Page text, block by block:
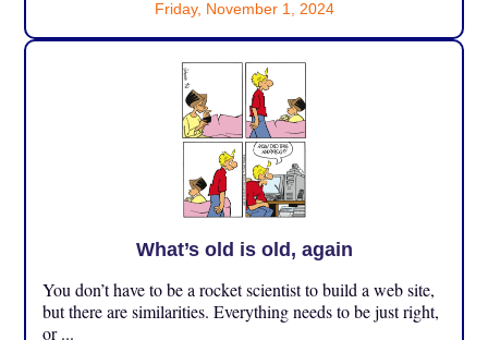
Friday, November 1, 2024
What’s old is old, again
You don’t have to be a rocket scientist to build a web site,
but there are similarities. Everything needs to be just right,
or ...